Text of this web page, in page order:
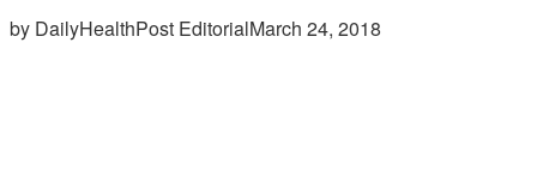
by DailyHealthPost EditorialMarch 24, 2018